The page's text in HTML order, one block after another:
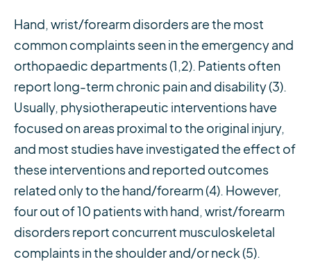
Hand, wrist/forearm disorders are the most
common complaints seen in the emergency and
orthopaedic departments (1,2). Patients often
report long-term chronic pain and disability (3).
Usually, physiotherapeutic interventions have
focused on areas proximal to the original injury,
and most studies have investigated the effect of
these interventions and reported outcomes
related only to the hand/forearm (4). However,
four out of 10 patients with hand, wrist/forearm
disorders report concurrent musculoskeletal
complaints in the shoulder and/or neck (5).